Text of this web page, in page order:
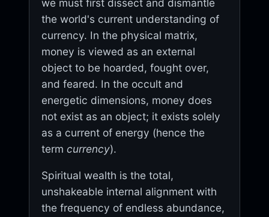
the world's current understanding of
currency. In the physical matrix,
money is viewed as an external
object to be hoarded, fought over,
and feared. In the occult and
energetic dimensions, money does
not exist as an object; it exists solely
as a current of energy (hence the
term currency).
Spiritual wealth is the total,
unshakeable internal alignment with
the frequency of endless abundance,